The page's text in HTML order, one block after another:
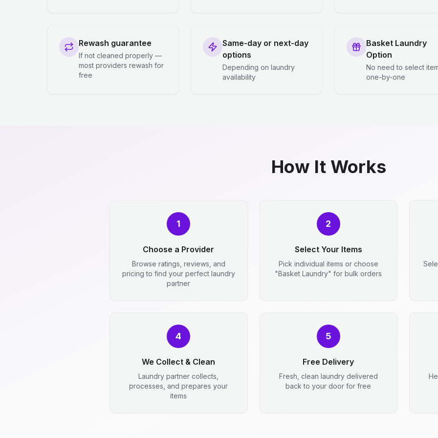
Rewash guarantee
If not cleaned properly —
most providers rewash for
free
Same-day or next-day
options
Depending on laundry
availability
Basket Laundry
Option
No need to select
one-by-one
How It Works
1
Choose a Provider
Browse ratings, reviews, and
pricing to find your perfect laundry
partner
2
Select Your Items
Pick individual items or choose
"Basket Laundry" for bulk orders
4
We Collect & Clean
Laundry partner collects,
processes, and prepares your
items
5
Free Delivery
Fresh, clean laundry delivered
back to your door for free